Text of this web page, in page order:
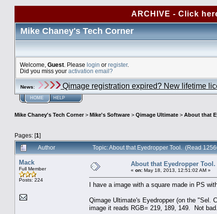
ARCHIVE - Click
Mike Chaney's Tech Corner
Welcome, Guest . Please login or register.
Did you miss your activation email?
News: Qimage registration expired? New lifetime
HOME HELP
Mike Chaney's Tech Corner> Mike's Software > Qimage Ultimate > About that
Pages: [1]
Author
Topic: About that Eyedropper Tool. (Read
Mack
Full Member
Posts: 224
About that Eyedropper Tool.
« on: May 18, 2013, 12:51:02 AM »
I have a image with a square made in PS
Qimage Ultimate's Eyedropper (on the "Sel.
image it reads RGB= 219, 189, 149. Not